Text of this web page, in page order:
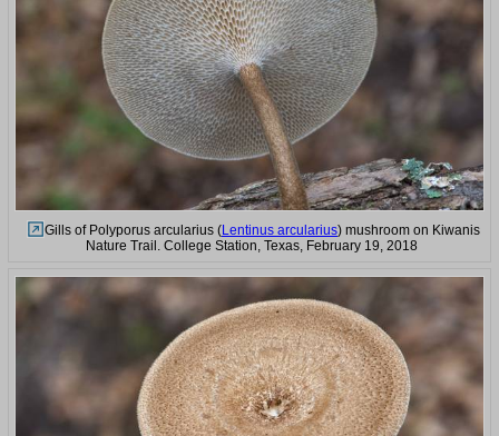
Gills of Polyporus arcularius (Lentinus arcularius) mushroom on Kiwanis
Nature Trail. College Station, Texas, February 19, 2018